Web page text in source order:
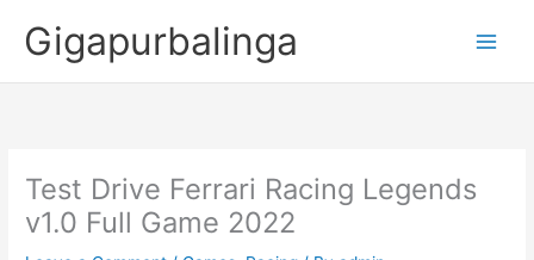
Gigapurbalinga
Test Drive Ferrari Racing Legends
v1.0 Full Game 2022